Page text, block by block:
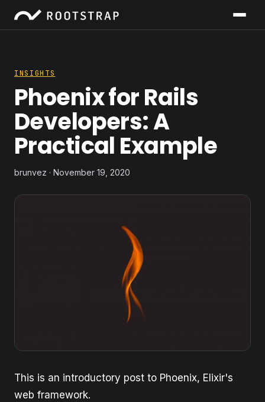
INSIGHTS
Phoenix for Rails
Developers: A
Practical Example
brunvez · November 19, 2020
This is an introductory post to Phoenix, Elixir's
web framework.